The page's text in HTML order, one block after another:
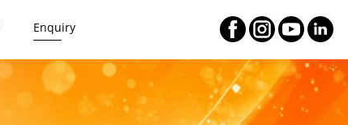
Enquiry